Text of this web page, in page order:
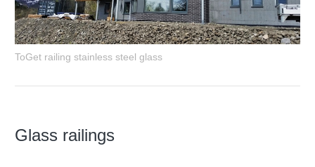
ToGet railing stainless steel glass
Glass railings